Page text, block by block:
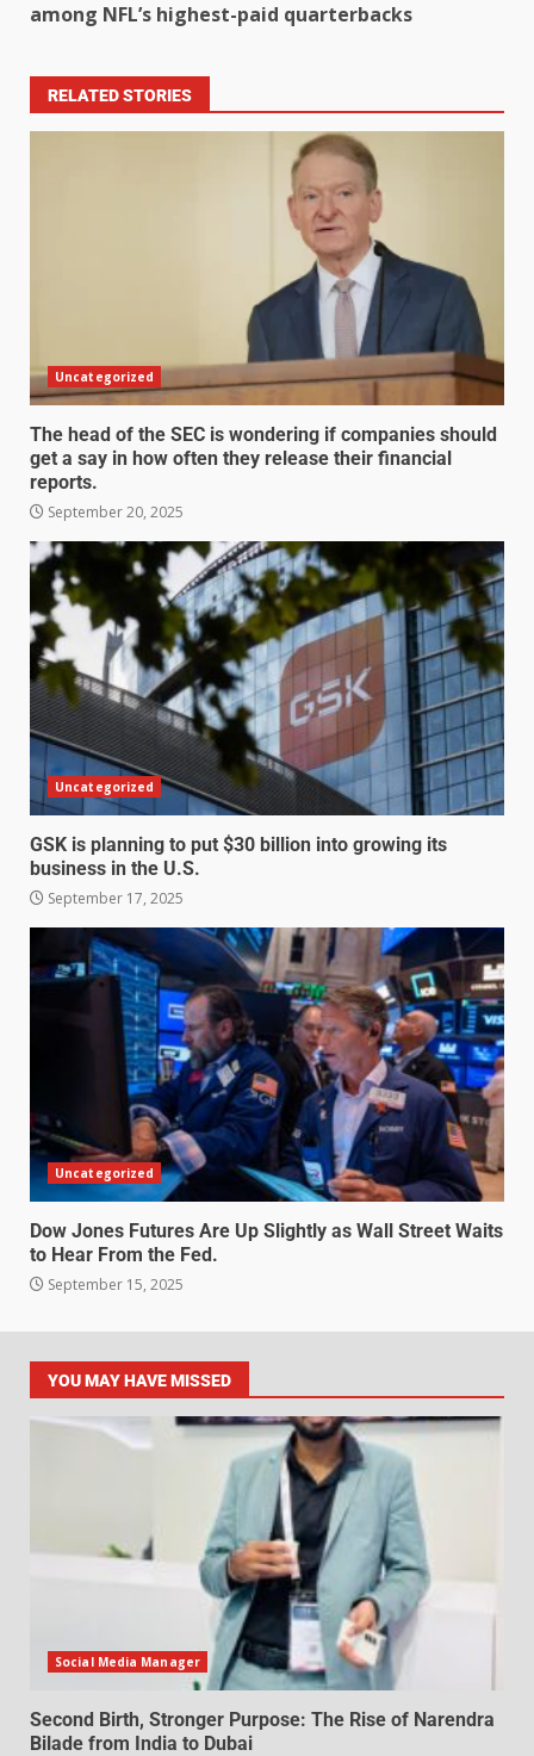
among NFL’s highest-paid quarterbacks
RELATED STORIES
Uncategorized
The head of the SEC is wondering if companies should
get a say in how often they release their financial
reports.
September 20, 2025
Uncategorized
GSK is planning to put $30 billion into growing its
business in the U.S.
September 17, 2025
Uncategorized
Dow Jones Futures Are Up Slightly as Wall Street Waits
to Hear From the Fed.
September 15, 2025
YOU MAY HAVE MISSED
Social Media Manager
Second Birth, Stronger Purpose: The Rise of Narendra
Bilade from India to Dubai